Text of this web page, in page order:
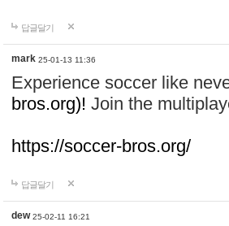
답글달기
mark 25-01-13 11:36
Experience soccer like
bros.org)! Join the
https://soccer-bros.org/
답글달기
dew 25-02-11 16:21